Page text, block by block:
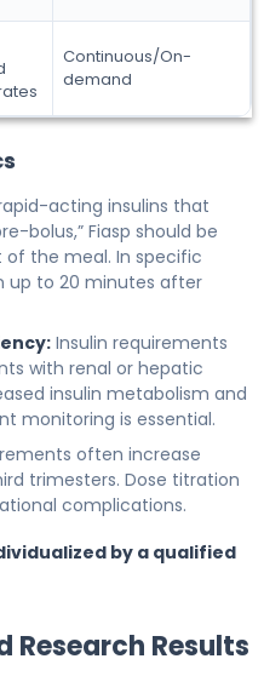
Continuous/On-
demand
acting insulins that
bolus,” Fiasp should be
the meal. In specific
up to 20 minutes after
Insulin requirements
with renal or hepatic
insulin metabolism and
monitoring is essential.
often increase
trimesters. Dose titration
complications.
by a qualified
Results